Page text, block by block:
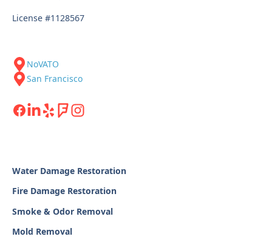
License #1128567
NoVATO
San Francisco
Water Damage Restoration
Fire Damage Restoration
Smoke & Odor Removal
Mold Removal